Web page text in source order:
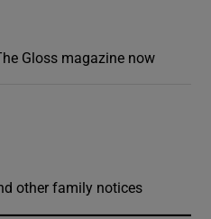
Gloss magazine now
other family notices